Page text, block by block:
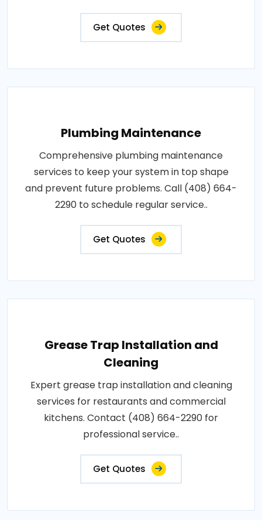
Get Quotes
Plumbing Maintenance
Comprehensive plumbing maintenance
services to keep your system in top shape
and prevent future problems. Call (408) 664-
2290 to schedule regular service..
Get Quotes
Grease Trap Installation and
Cleaning
Expert grease trap installation and cleaning
services for restaurants and commercial
kitchens. Contact (408) 664-2290 for
professional service..
Get Quotes